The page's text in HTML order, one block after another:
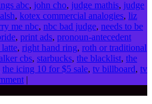
abc, john cho, judge mathis, judge
, kotex commercial analogies, liz
me nbc, nbc bad judge, needs to be
, print ads, pronoun-antecedent
, right hand ring, roth or traditional
cbs, starbucks, the blacklist, the
the icing 10 for $5 sale, tv billboard, tv
|